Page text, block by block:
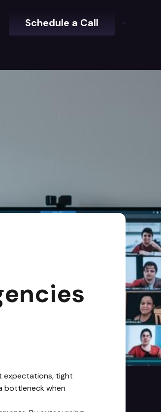
Schedule a Call
expectations, tight
bottleneck when